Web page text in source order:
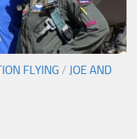
FLYING / JOE AND